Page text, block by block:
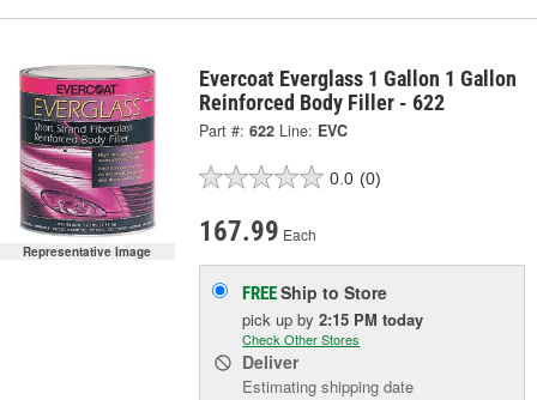
Representative Image
Evercoat Everglass 1 Gallon 1 Gallon
Reinforced Body Filler - 622
Part #: 622 Line: EVC
0.0 (0)
167.99 Each
FREEShip to Store
pick upby2:15 PM today
Check Other Stores
Deliver
Estimating shipping date